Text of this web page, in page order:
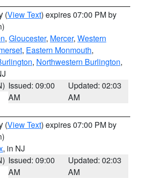
(View Text) expires 07:00 PM by
, Gloucester, Mercer, Western
, Eastern Monmouth,
, Northwestern Burlington,
Issued: 09:00
AM
Updated: 02:03
AM
(View Text) expires 07:00 PM by
, in NJ
Issued: 09:00
AM
Updated: 02:03
AM